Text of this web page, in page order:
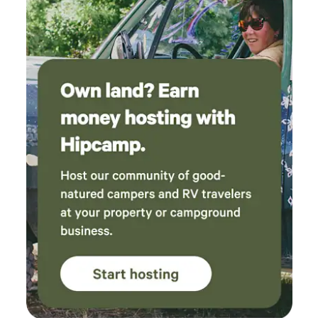
their enclosures. There is dirt, dust and various country
critters. We love Country Life!! If you are adventurous and
love animals and want a unique experience, come check us
out! Restroom available in the main house (short walk from
the cabin). Small fridge and microwave next to the
restroom. There is no kitchen/oven/stove available. Gas Fire
pit available ; there is no BBQ. We are exceptionally
cautious with camp fires. If it is particularly hot and windy,
there will be no fires. We now have a gas fire pit where you
can create smores or just enjoy the campfire ambiance.
Price is $175 for the Flying Pig (up to 5 total). Another
option (as an add-on): you can pitch a tent for $45. "The
Flying Pig" has a queen bed, bunk beds twin size, and a loft
with a twin mattress, all bedding included. You are not just
paying for a place to sleep; you are paying for an
experience and the enjoyment of our property :-). We serve
a continental breakfast (free) or hot breakfast ($35/cabin)
between 8-9am. (we can accommodate vegetarian and